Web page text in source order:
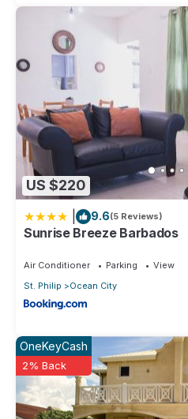
US $220
9.6(5 Reviews)
Sunrise Breeze Barbados
Air Conditioner Parking
View
St. Philip
Ocean City
OneKeyCash
2% Back